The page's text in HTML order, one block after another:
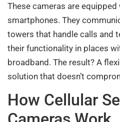
These cameras are
smartphones. They
towers that handle calls and
their functionality in places
broadband. The result? A
solution that doesn’t
How Cellular